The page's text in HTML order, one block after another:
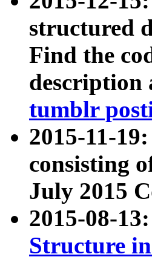
structured
Find the
description
tumblr
2015-11-19:
consisting
July 2015
2015-08-
Structure